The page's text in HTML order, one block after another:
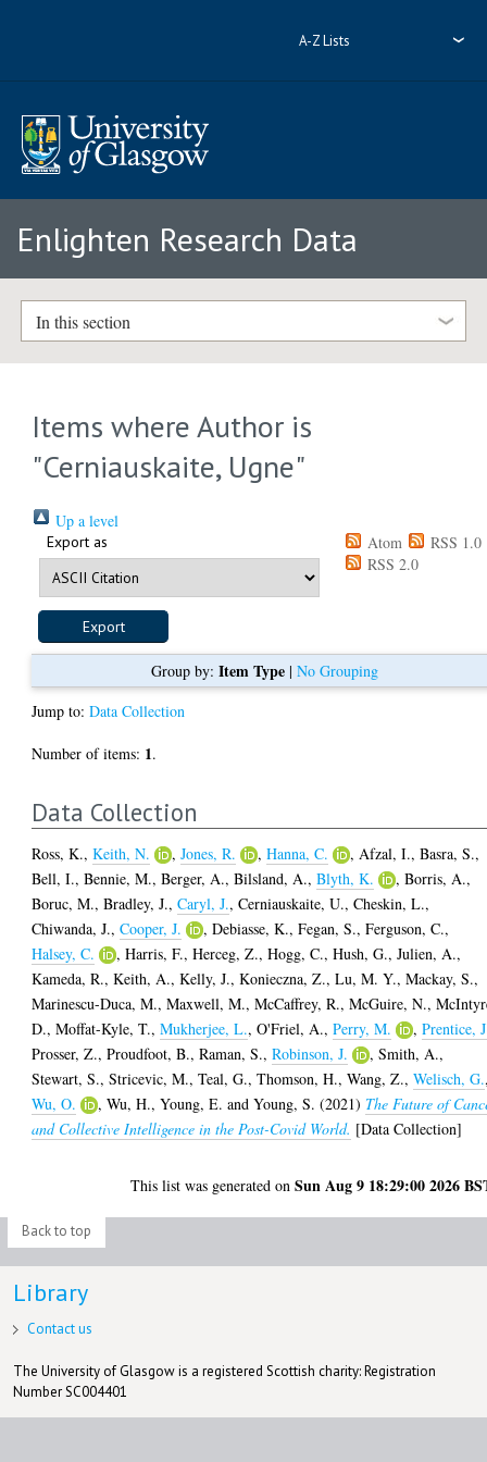
A-Z Lists
Enlighten Research Data
In this section
Items where Author is
"Cerniauskaite, Ugne"
Up a level
Export as Atom
RSS 1.0
RSS 2.0
Group by: Item Type| No Grouping
Jump to:Data Collection
Number of items: 1.
Data Collection
Ross, K.,Keith, N. ,Jones, R. ,Hanna, C. , Afzal, I.,Basra, S.,
Bell, I.,Bennie, M.,Berger, A.,Bilsland, A.,Blyth, K. ,Borris, A.,
Boruc, M.,Bradley, J.,Caryl, J.,Cerniauskaite, U.,Cheskin, L.,
Chiwanda, J.,Cooper, J. ,Debiasse, K.,Fegan, S.,Ferguson, C.,
Halsey, C.
,Harris, F.,Herceg, Z.,Hogg, C.,Hush, G.,Julien, A.,
Kameda, R.,Keith, A.,Kelly, J.,Konieczna, Z.,Lu, M. Y.,Mackay, S.,
Marinescu-Duca, M.,Maxwell, M.,McCaffrey, R.,McGuire, N.,
D.,Moffat-Kyle, T.,Mukherjee, L.,O'Friel, A.,Perry, M. ,Prentice,
Prosser, Z.,Proudfoot, B.,Raman, S.,Robinson, J. ,Smith, A.,
Stewart, S.,Stricevic, M.,Teal, G.,Thomson, H.,Wang, Z.,Welisch, G.
Wu, O.
,Wu, H.,Young, E. andYoung, S. (2021) The Future of
and Collective Intelligence in the Post-Covid World. [Data Collection]
This list was generated onSun Aug 9 18:29:00 2026
Back to top
Library
Contact us
The University of Glasgow is a registered Scottish charity: Registration
Number SC004401